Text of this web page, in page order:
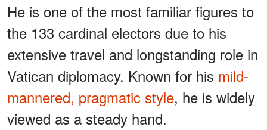
He is one of the most familiar figures to
the 133 cardinal electors due to his
extensive travel and longstanding role in
Vatican diplomacy. Known for his mild-
mannered, pragmatic style, he is widely
viewed as a steady hand.